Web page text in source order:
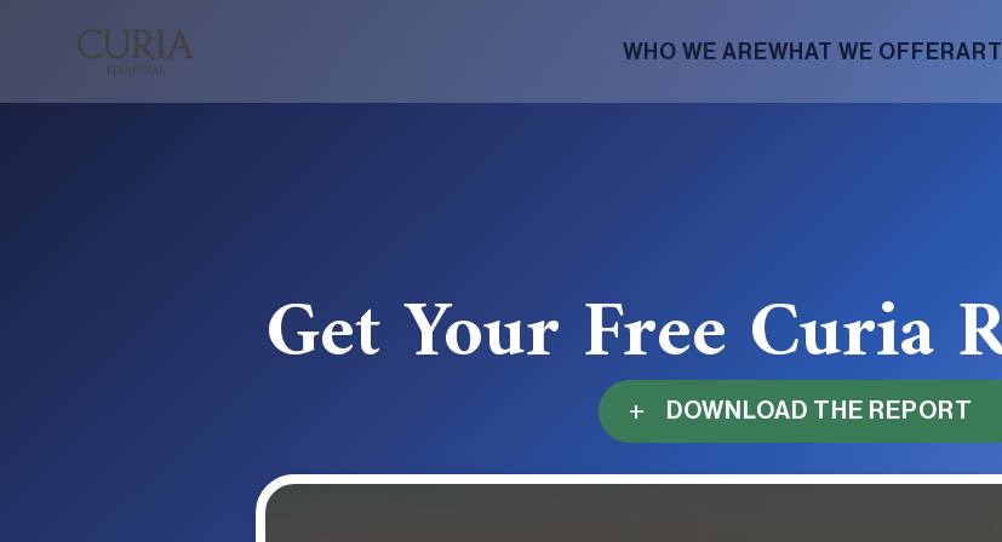
WHO WE AREWHAT WE OFFER
Get Your Free Curia
DOWNLOAD THE REPORT